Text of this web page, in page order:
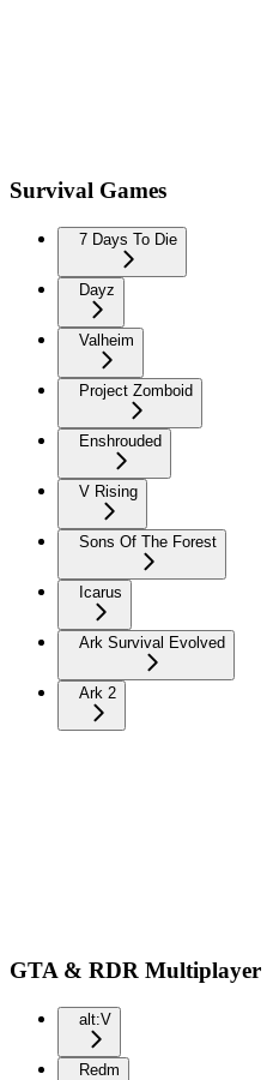
Survival Games
7 Days To Die
Dayz
Valheim
Project Zomboid
Enshrouded
V Rising
Sons Of The Forest
Icarus
Ark Survival Evolved
Ark 2
GTA & RDR Multiplayer
alt:V
Redm